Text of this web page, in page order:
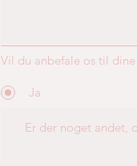
Vil du anbefale os til dine
Ja